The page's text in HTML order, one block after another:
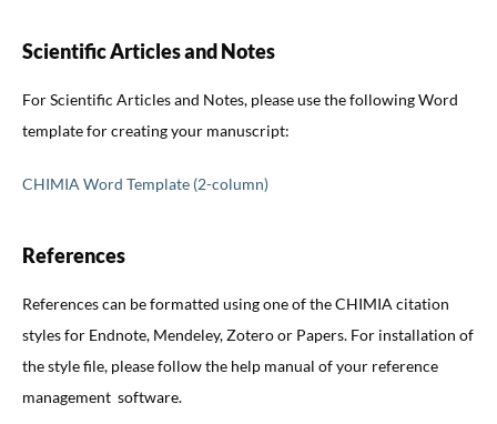
Scientific Articles and Notes
For Scientific Articles and Notes, please use the following Word
template for creating your manuscript:
CHIMIA Word Template (2-column)
References
References can be formatted using one of the CHIMIA citation
styles for Endnote, Mendeley, Zotero or Papers. For installation of
the style file, please follow the help manual of your reference
management software.